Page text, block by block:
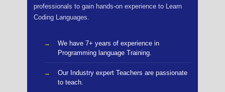
professionals to gain hands-on experience to Learn
Coding Languages.
We have 7+ years of experience in
Programming language Training.
Our Industry expert Teachers are passionate
to teach.